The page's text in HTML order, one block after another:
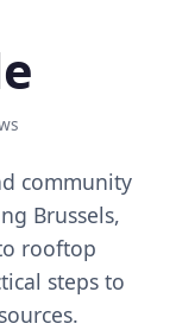
community
Brussels,
rooftop
steps to